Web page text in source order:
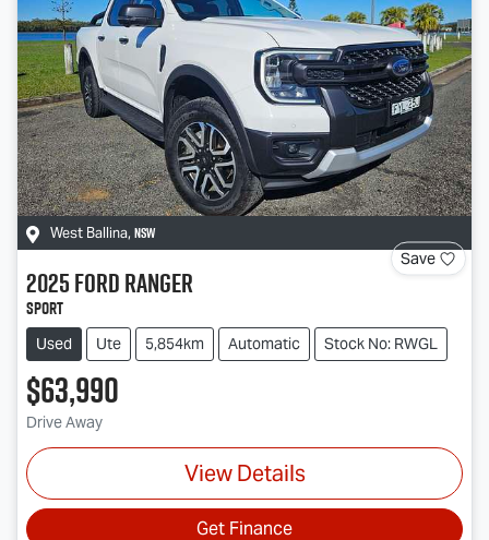
West Ballina, NSW
Save
2025FordRanger
Sport
Used Ute 5,854km Automatic Stock No: RWGL
$63,990
Drive Away
View Details
Get Finance